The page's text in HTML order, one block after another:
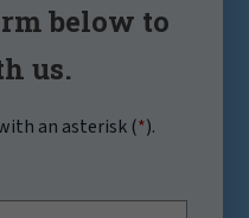
below to
us.
an asterisk (*).